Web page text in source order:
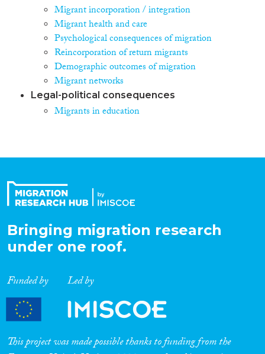
Migrant incorporation / integration
Migrant health and care
Psychological consequences of migration
Reincorporation of return migrants
Demographic outcomes of migration
Migrant networks
Legal-political consequences
Migrants in education
Bringing migration research
under one roof.
Funded by Led by
This project was made possible thanks to funding from the